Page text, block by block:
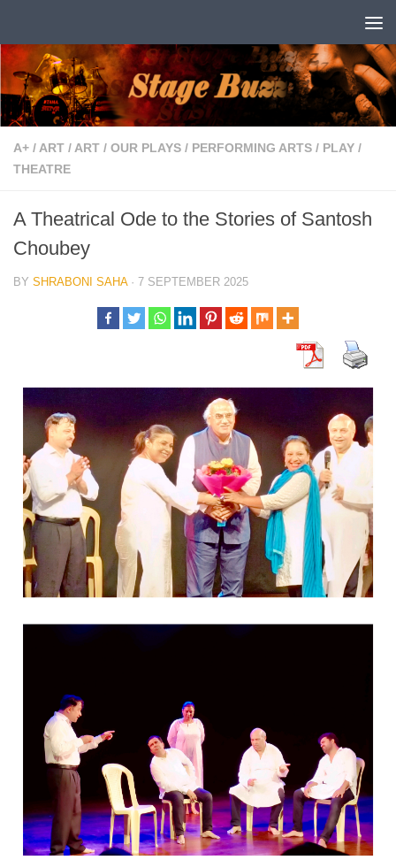
A+ / ART / ART / OUR PLAYS / PERFORMING ARTS / PLAY /
THEATRE
A Theatrical Ode to the Stories of Santosh
Choubey
BY SHRABONI SAHA · 7 SEPTEMBER 2025